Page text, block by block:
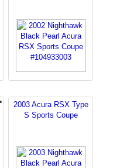
2003 Acura RSX Type
S Sports Coupe